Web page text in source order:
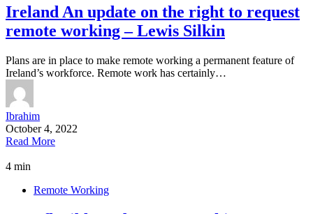
Ireland An update on the right to request
remote working – Lewis Silkin
Plans are in place to make remote working a permanent feature of
Ireland’s workforce. Remote work has certainly…
Ibrahim
October 4, 2022
Read More
4 min
Remote Working